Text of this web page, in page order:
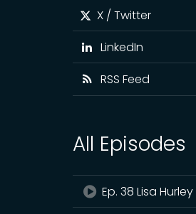
X / Twitter
LinkedIn
RSS Feed
All Episodes
Ep. 38 Lisa Hurley